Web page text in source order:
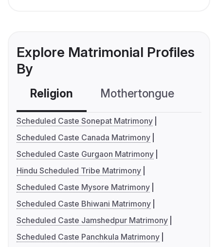
Explore Matrimonial Profiles
By
Religion Mothertongue
Scheduled Caste Sonepat Matrimony
Scheduled Caste Canada Matrimony
Scheduled Caste Gurgaon Matrimony
Hindu Scheduled Tribe Matrimony
Scheduled Caste Mysore Matrimony
Scheduled Caste Bhiwani Matrimony
Scheduled Caste Jamshedpur Matrimony
Scheduled Caste Panchkula Matrimony